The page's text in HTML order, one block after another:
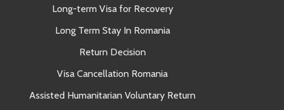
Long-term Visa for Recovery
Long Term Stay In Romania
Return Decision
Visa Cancellation Romania
Assisted Humanitarian Voluntary Return